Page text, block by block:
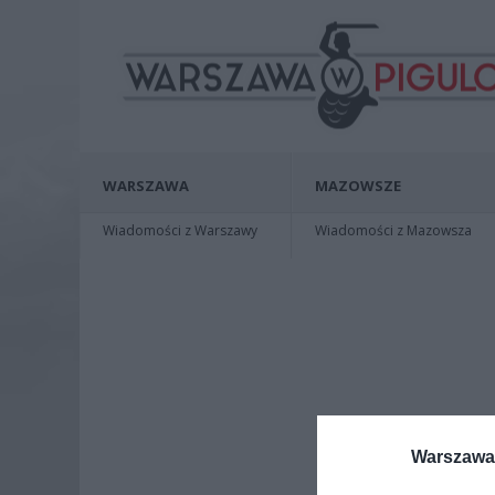
WARSZAWA
Wiadomości z Warszawy
MAZOWSZE
Wiadomości z Mazowsza